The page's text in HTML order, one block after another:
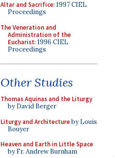
Altar and Sacrifice: 1997 CIEL
Proceedings
The Veneration and
Administration of the
Eucharist: 1996 CIEL
Proceedings
Other Studies
Thomas Aquinas and the Liturgy
by David Berger
Liturgy and Architectureby Louis
Bouyer
Heaven and Earth in Little Space
by Fr. Andrew Burnham